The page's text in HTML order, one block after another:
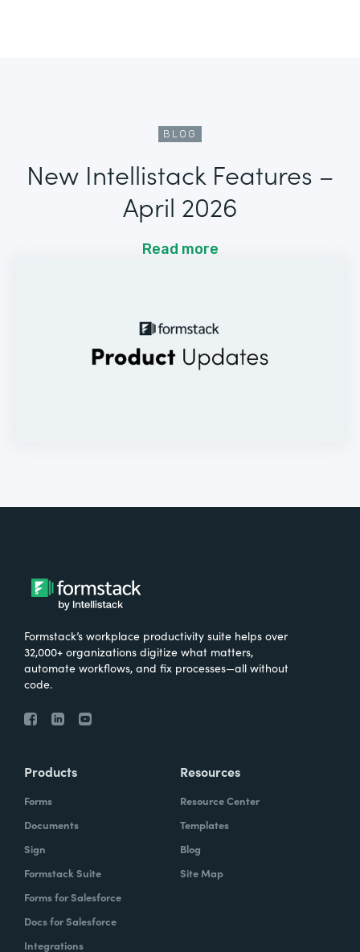
BLOG
New Intellistack Features –
April 2026
Read more
Formstack’s workplace productivity suite helps over
32,000+ organizations digitize what matters,
automate workflows, and fix processes—all without
code.
Products
Forms
Documents
Sign
Formstack Suite
Forms for Salesforce
Docs for Salesforce
Integrations
Resources
Resource Center
Templates
Blog
Site Map